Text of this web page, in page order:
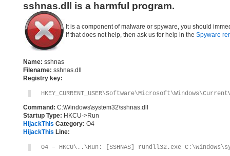
sshnas.dll is a harmful program.
It is a component of malware or spyware, you should
If that does not help, then ask us for help in the Spyware
Name: sshnas
Filename: sshnas.dll
Registry key:
Command: C:\Windows\system32\sshnas.dll
Startup Type: HKCU->Run
HijackThis Category: O4
HijackThis Line:
O4 – HKCU\..\Run: [SSHNAS] rundll32.exe